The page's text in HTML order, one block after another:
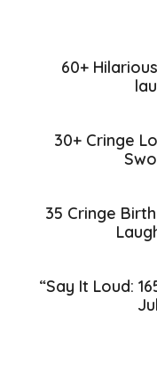
60+
30+ Cringe
35 Cringe
“Say It Loud: